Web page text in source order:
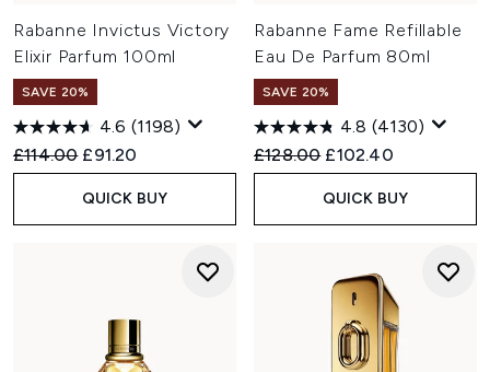
Rabanne Invictus Victory
Elixir Parfum 100ml
SAVE 20%
4.6 (1198)
Recommended Retail Price:
£114.00 Current price:
£91.20
QUICK BUY
Rabanne Fame Refillable
Eau De Parfum 80ml
SAVE 20%
4.8 (4130)
Recommended Retail Price:
£128.00 Current price:
£102.40
QUICK BUY